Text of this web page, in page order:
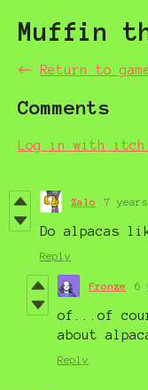
Muffin
← Return to
Comments
Log in with
Zalo 7
Do alpacas
Reply
Fronze 6
of...of
about
Reply